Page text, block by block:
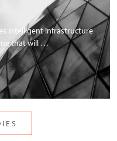
Intelligent Infrastructure
that will …